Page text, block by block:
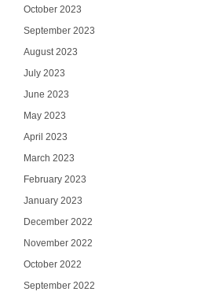
October 2023
September 2023
August 2023
July 2023
June 2023
May 2023
April 2023
March 2023
February 2023
January 2023
December 2022
November 2022
October 2022
September 2022